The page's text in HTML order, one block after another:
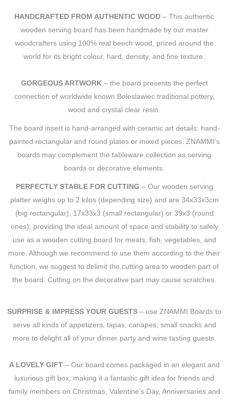
HANDCRAFTED FROM AUTHENTIC WOOD – This authentic
wooden serving board has been handmade by our master
woodcrafters using 100% real beech wood, prized around the
world for its bright colour, hard, density, and fine texture.
GORGEOUS ARTWORK– the board presents the perfect
connection of worldwide known Boleslawiec traditional pottery,
wood and crystal clear resin.
The board insert is hand-arranged with ceramic art details: hand-
painted rectangular and round plates or mixed pieces. ZNAMMI’s
boards may complement the tableware collection as serving
boards or decorative elements.
PERFECTLY STABLE FOR CUTTING – Our wooden serving
platter weighs up to 2 kilos (depending size) and are 34x33x3cm
(big rectangular), 17x33x3 (small rectangular) or 39x3 (round
ones); providing the ideal amount of space and stability to safely
use as a wooden cutting board for meats, fish, vegetables, and
more. Although we recommend to use them according to the their
function, we suggest to delimit the cutting area to wooden part of
the board. Cutting on the decorative part may cause scratches.
SURPRISE & IMPRESS YOUR GUESTS – use ZNAMMI Boards to
serve all kinds of appetizers, tapas, canapes, small snacks and
more to delight all of your dinner party and wine tasting guests.
A LOVELY GIFT – Our board comes packaged in an elegant and
luxurious gift box, making it a fantastic gift idea for friends and
family members on Christmas, Valentine’s Day, Anniversaries and